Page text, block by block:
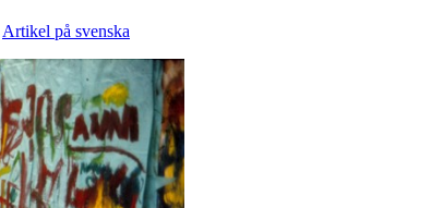
Artikel på svenska